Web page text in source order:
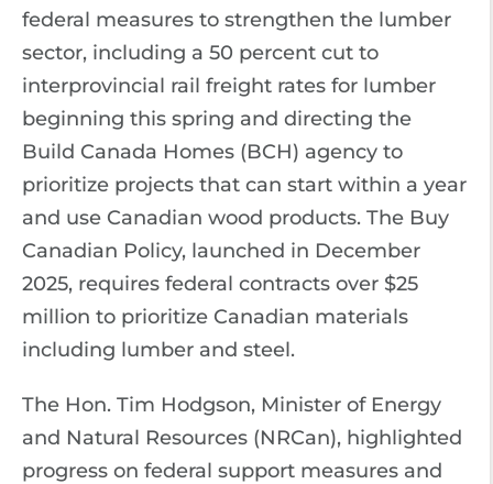
federal measures to strengthen the lumber
sector, including a 50 percent cut to
interprovincial rail freight rates for lumber
beginning this spring and directing the
Build Canada Homes (BCH) agency to
prioritize projects that can start within a year
and use Canadian wood products. The Buy
Canadian Policy, launched in December
2025, requires federal contracts over $25
million to prioritize Canadian materials
including lumber and steel.
The Hon. Tim Hodgson, Minister of Energy
and Natural Resources (NRCan), highlighted
progress on federal support measures and